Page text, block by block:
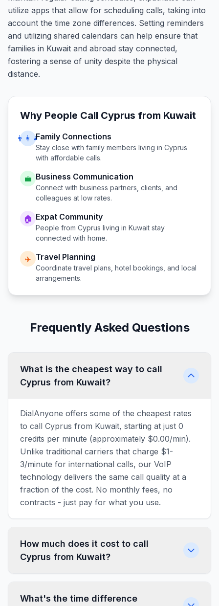
utilize apps that allow for scheduling calls, taking into
account the time zone differences. Setting reminders
and utilizing shared calendars can help ensure that
families in Kuwait and abroad stay connected,
fostering a sense of unity despite the physical
distance.
Why People Call Cyprus from Kuwait
👨‍👩‍👧Family Connections
Stay close with family members living in Cyprus
with affordable calls.
💼 Business Communication
Connect with business partners, clients, and
colleagues at low rates.
🏠 Expat Community
People from Cyprus living in Kuwait stay
connected with home.
✈️ Travel Planning
Coordinate travel plans, hotel bookings, and local
arrangements.
Frequently Asked Questions
What is the cheapest way to call
Cyprus from Kuwait?
DialAnyone offers some of the cheapest rates
to call Cyprus from Kuwait, starting at just 0
credits per minute (approximately $0.00/min).
Unlike traditional carriers that charge $1-
3/minute for international calls, our VoIP
technology delivers the same call quality at a
fraction of the cost. No monthly fees, no
contracts - just pay for what you use.
How much does it cost to call
Cyprus from Kuwait?
What's the time difference